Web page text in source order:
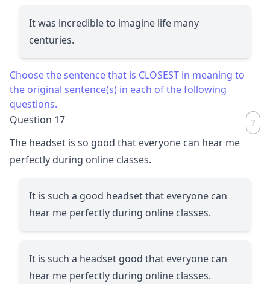
It was incredible to imagine life many
centuries.
Choose the sentence that is CLOSEST in meaning to
the original sentence(s) in each of the following
questions.
Question 17
The headset is so good that everyone can hear me
perfectly during online classes.
It is such a good headset that everyone can
hear me perfectly during online classes.
It is such a headset good that everyone can
hear me perfectly during online classes.